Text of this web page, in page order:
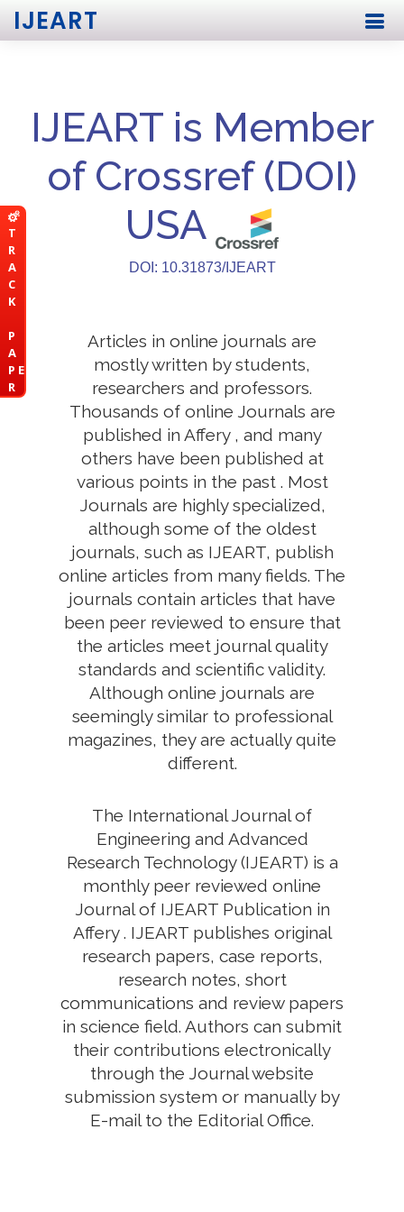
T
R
A
C
K
P
A
P E
R
IJEART
IJEART is Member
of Crossref (DOI)
USA
DOI: 10.31873/IJEART
Articles in online journals are
mostly written by students,
researchers and professors.
Thousands of online Journals are
published in Affery , and many
others have been published at
various points in the past . Most
Journals are highly specialized,
although some of the oldest
journals, such as IJEART, publish
online articles from many fields. The
journals contain articles that have
been peer reviewed to ensure that
the articles meet journal quality
standards and scientific validity.
Although online journals are
seemingly similar to professional
magazines, they are actually quite
different.
The International Journal of
Engineering and Advanced
Research Technology (IJEART) is a
monthly peer reviewed online
Journal of IJEART Publication in
Affery . IJEART publishes original
research papers, case reports,
research notes, short
communications and review papers
in science field. Authors can submit
their contributions electronically
through the Journal website
submission system or manually by
E-mail to the Editorial Office.